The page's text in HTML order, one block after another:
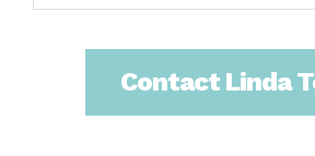
Contact Linda